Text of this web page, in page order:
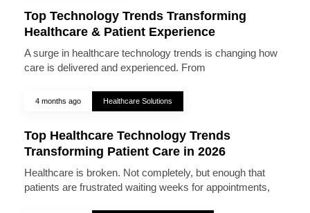
Top Technology Trends Transforming
Healthcare & Patient Experience
A surge in healthcare technology trends is changing how
care is delivered and experienced. From
4 months ago Healthcare Solutions
Top Healthcare Technology Trends
Transforming Patient Care in 2026
Healthcare is broken. Not completely, but enough that
patients are frustrated waiting weeks for appointments,